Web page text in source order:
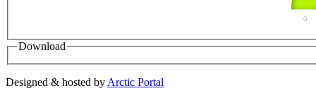
0
Download
Designed & hosted by Arctic Portal